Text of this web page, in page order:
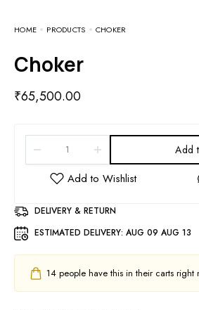
HOME PRODUCTS CHOKER
Choker
₹65,500.00
Add
DELIVERY & RETURN
ESTIMATED DELIVERY: AUG 09 AUG 13
14 people have this in their carts right